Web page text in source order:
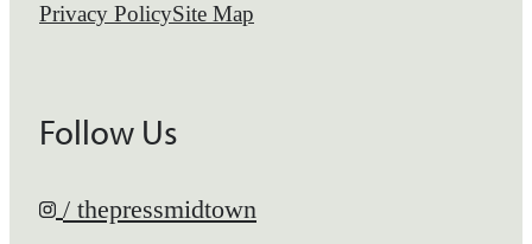
Privacy PolicySite Map
Follow Us
/ thepressmidtown